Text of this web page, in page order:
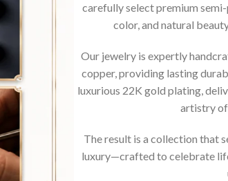
carefully select premium
color, and natural
Our jewelry is expertly
copper, providing lasting
luxurious 22K gold plating,
artistry
The result is a collection that
luxury—crafted to celebrate